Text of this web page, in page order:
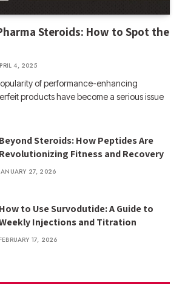
Steroids: How to Spot the
4, 2025
of performance-enhancing
products have become a serious issue
Beyond Steroids: How Peptides Are
Revolutionizing Fitness and Recovery
27, 2026
How to Use Survodutide: A Guide to
Injections and Titration
FEBRUARY 17, 2026